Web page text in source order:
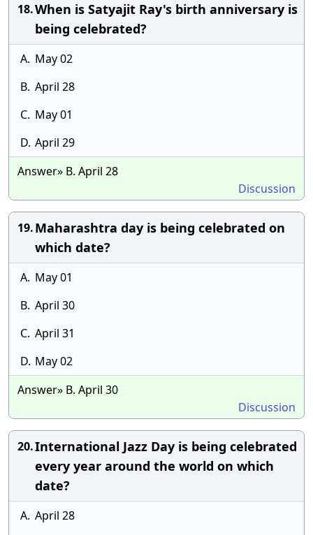
18.When is Satyajit Ray's birth anniversary is
being celebrated?
A. May 02
B. April 28
C. May 01
D. April 29
Answer» B. April 28
Discussion
19.Maharashtra day is being celebrated on
which date?
A. May 01
B. April 30
C. April 31
D. May 02
Answer» B. April 30
Discussion
20.International Jazz Day is being celebrated
every year around the world on which
date?
A. April 28